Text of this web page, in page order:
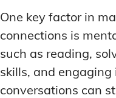
One key factor in
connections is
such as reading,
skills, and
conversations can